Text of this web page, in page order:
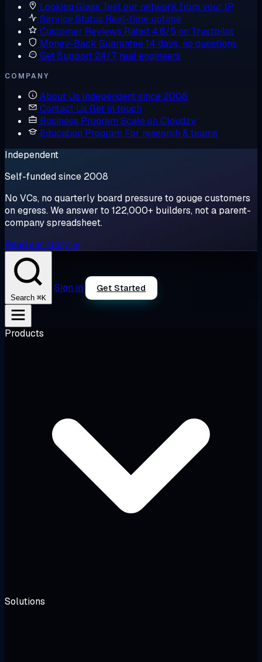
Looking Glass Test our network from your IP
Service Status Real-time uptime
Customer Reviews Rated 4.6/5 on Trustpilot
Money-Back Guarantee14 days, no questions
Get Support 24/7, real engineers
COMPANY
About Us Independent since 2008
Contact Us Get in touch
Business Program Scale on Cloudzy
Education Program For research & teams
Independent
Self-funded since 2008
No VCs, no quarterly board pressure to gouge customers
on egress. We answer to 122,000+ builders, not a parent-
company spreadsheet.
Read our story →
Search ⌘K
Sign in Get Started
Products
Solutions